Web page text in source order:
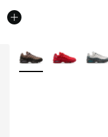
More Colors Available